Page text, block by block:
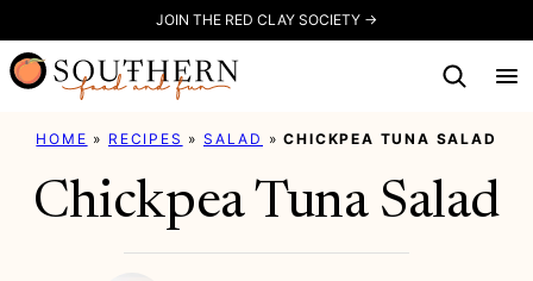
to
content
JOIN THE RED CLAY SOCIETY →
HOME » RECIPES » SALAD »CHICKPEA TUNA SALAD
Chickpea Tuna Salad